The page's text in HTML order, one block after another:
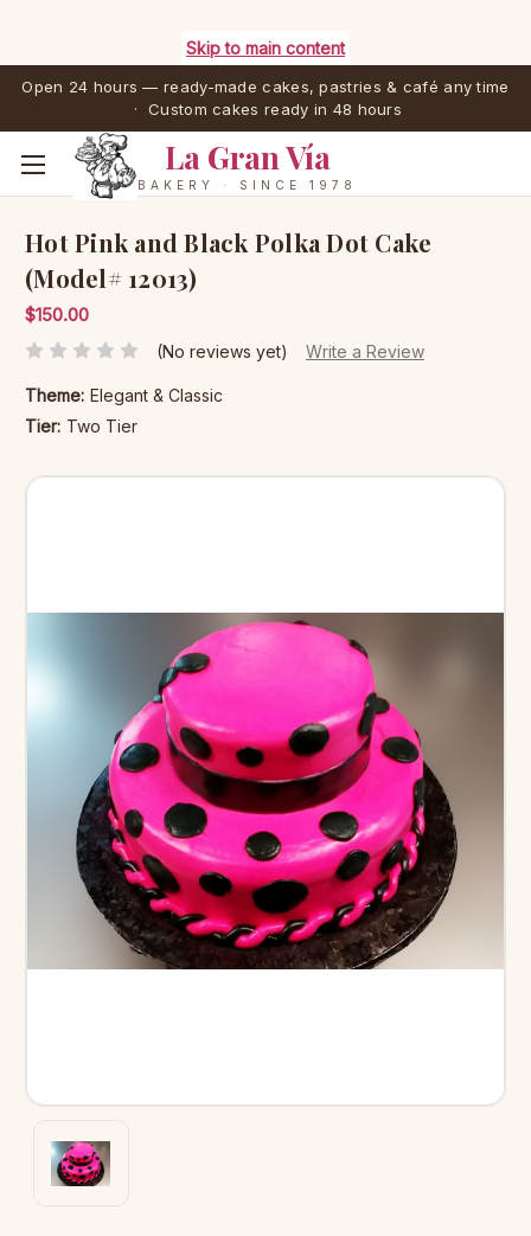
Skip to main content
Open 24 hours — ready-made cakes, pastries & café any time
· Custom cakes ready in 48 hours
La Gran Vía
BAKERY · SINCE 1978
Hot Pink and Black Polka Dot Cake
(Model# 12013)
$150.00
(No reviews yet) Write a Review
Theme: Elegant & Classic
Tier: Two Tier